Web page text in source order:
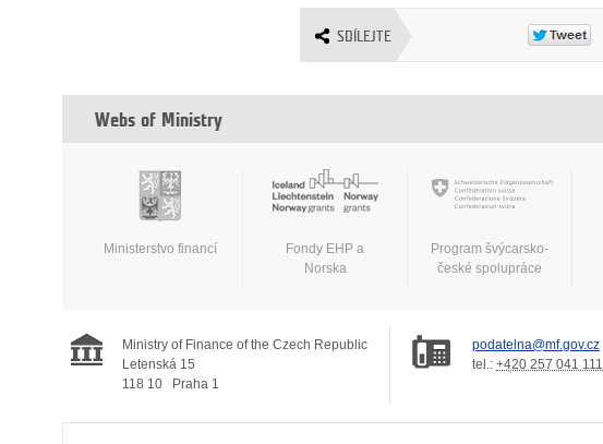
SDÍLEJTE
Webs of Ministry
Ministerstvo financí
Fondy EHP a
Norska
Program švýcarsko-
české spolupráce
Ministry of Finance of the Czech Republic
Letenská 15
118 10
Praha 1
podatelna@mf.gov.cz
tel.: +420 257 041 111